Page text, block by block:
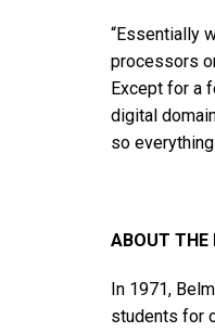
“Essentially
processors
Except for a
digital
so
ABOUT THE
In 1971,
students for